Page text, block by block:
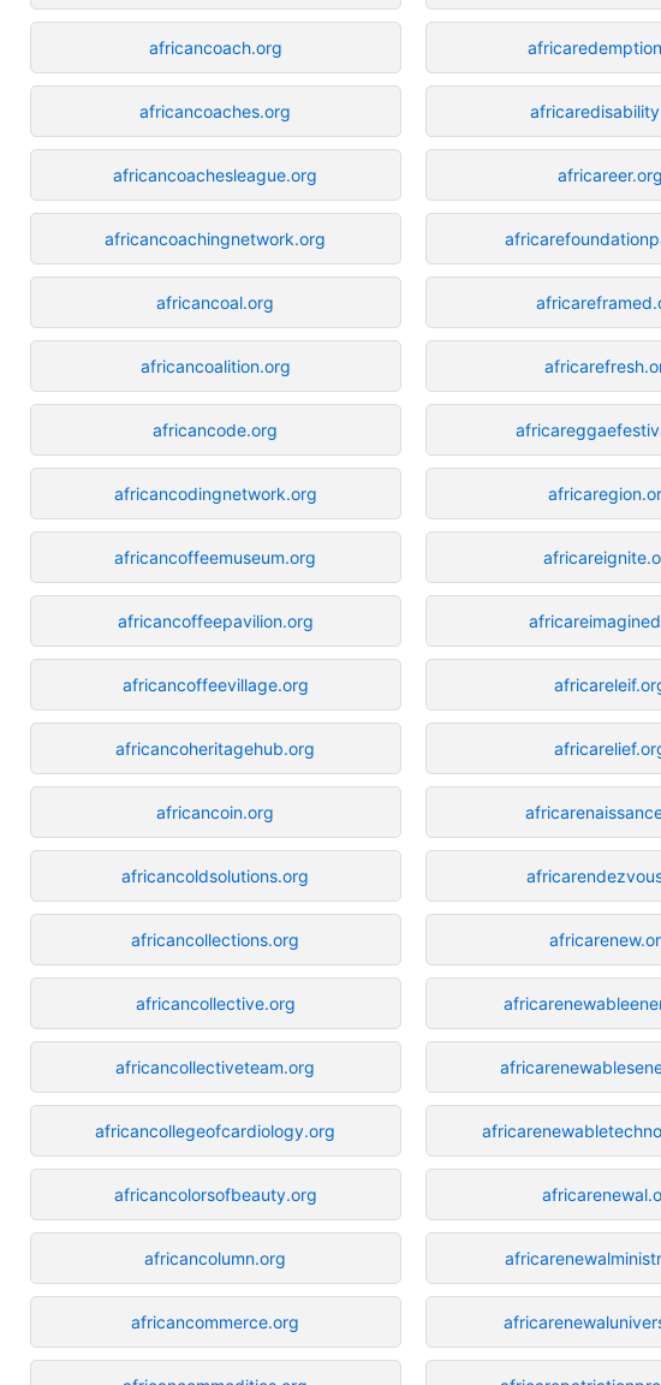
africancoach.org
africancoaches.org
africancoachesleague.org
africancoachingnetwork.org
africancoal.org
africancoalition.org
africancode.org
africancodingnetwork.org
africancoffeemuseum.org
africancoffeepavilion.org
africancoffeevillage.org
africancoheritagehub.org
africancoin.org
africancoldsolutions.org
africancollections.org
africancollective.org
africancollectiveteam.org
africancollegeofcardiology.org
africancolorsofbeauty.org
africancolumn.org
africancommerce.org
africareer.org